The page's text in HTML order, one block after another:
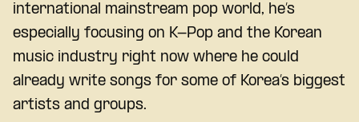
international mainstream pop world, he’s
especially focusing on K-Pop and the Korean
music industry right now where he could
already write songs for some of Korea’s biggest
artists and groups.